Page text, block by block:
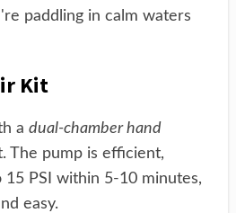
paddling in calm waters
Kit
a dual-chamber hand
The pump is efficient,
PSI within 5-10 minutes,
easy.